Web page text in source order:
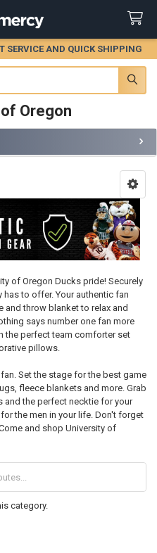
SERVICE AND QUICK SHIPPING
Oregon
of Oregon Ducks pride! Securely
to offer. Your authentic fan
and throw blanket to relax and
says number one fan more
the perfect team comforter set
pillows.
Set the stage for the best game
fleece blankets and more. Grab
and the perfect necktie for your
the men in your life. Don't forget
and shop University of
category.